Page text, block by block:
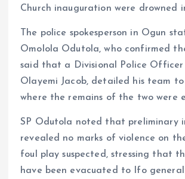
Church inauguration were drowned
The police spokesperson in Ogun
Omolola Odutola, who confirmed
said that a Divisional Police Officer
Olayemi Jacob, detailed his team to
where the remains of the two were
SP Odutola noted that preliminary
revealed no marks of violence on
foul play suspected, stressing that
have been evacuated to Ifo